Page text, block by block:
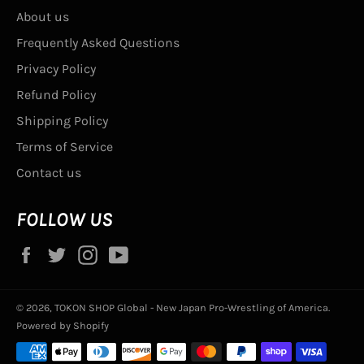
About us
Frequently Asked Questions
Privacy Policy
Refund Policy
Shipping Policy
Terms of Service
Contact us
FOLLOW US
Facebook
TwitterInstagram
© 2026, TOKON SHOP Global - New Japan Pro-Wrestling of America.
Powered by Shopify
Payment
methods